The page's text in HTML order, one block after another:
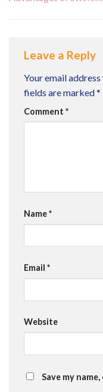
Leave a Reply
Your email
fields are marked*
Comment *
Name*
Email *
Website
Save my